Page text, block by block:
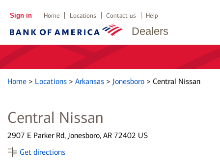
Dealers
Sign in Home Locations Contact us Help
Home > Locations > Arkansas > Jonesboro > Central Nissan
Central Nissan
2907 E Parker Rd, Jonesboro, AR 72402 US
Get directions